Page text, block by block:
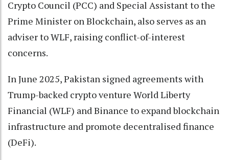
Crypto Council (PCC) and Special Assistant to the
Prime Minister on Blockchain, also serves as an
adviser to WLF, raising conflict-of-interest
concerns.
In June 2025, Pakistan signed agreements with
Trump-backed crypto venture World Liberty
Financial (WLF) and Binance to expand blockchain
infrastructure and promote decentralised finance
(DeFi).